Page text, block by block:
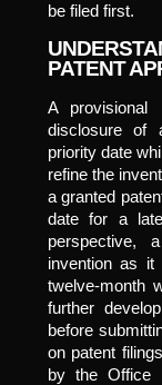
be filed first.
PATENT
A provisional
disclosure of
priority date
refine the
a granted
date for a
perspective,
invention as
twelve-month
further
before
on patent
by the Office